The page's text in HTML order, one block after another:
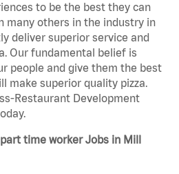
to be the best they can
many others in the industry in
deliver superior service and
Our fundamental belief is
people and give them the best
make superior quality pizza.
Restaurant Development
time worker Jobs in Mill